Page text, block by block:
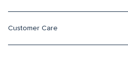
Customer Care